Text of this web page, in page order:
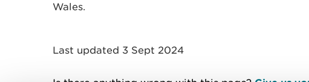
Wales.
Last updated 3 Sept 2024